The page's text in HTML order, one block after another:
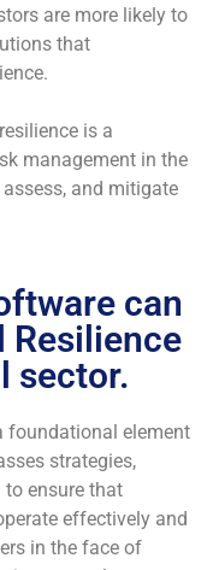
are more likely to
that
is a
management in the
and mitigate
can
Resilience
sector.
foundational element
strategies,
to ensure that
effectively and
in the face of